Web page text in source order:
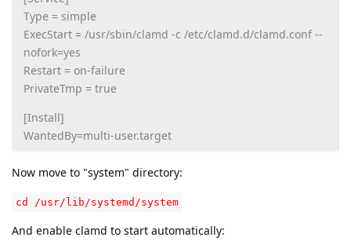
Type = simple
ExecStart = /usr/sbin/clamd -c /etc/clamd.d/clamd.conf --
nofork=yes
Restart = on-failure
PrivateTmp = true
[Install]
WantedBy=multi-user.target
Now move to "system" directory:
cd /usr/lib/systemd/system
And enable clamd to start automatically: